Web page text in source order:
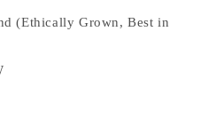
(Ethically Grown, Best in